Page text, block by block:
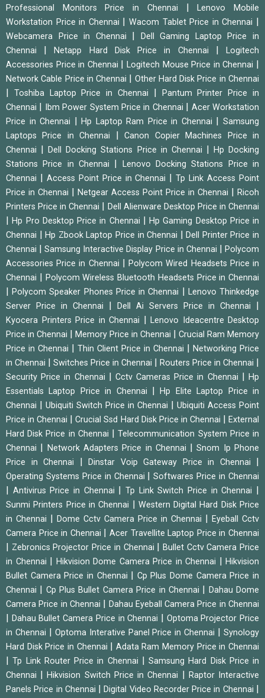
Professional Monitors Price in Chennai |Lenovo Mobile
Workstation Price in Chennai
|Wacom Tablet Price in Chennai
Webcamera Price in Chennai
Dell Gaming Laptop Price in
Chennai
|Netapp Hard Disk Price in Chennai |Logitech
Accessories Price in Chennai
|Logitech Mouse Price in Chennai
Network Cable Price in Chennai Other Hard Disk Price in Chennai
Toshiba Laptop Price in Chennai
Pantum Printer Price in
Chennai
Ibm Power System Price in Chennai
Acer Workstation
Price in Chennai
|Hp Laptop Ram Price in Chennai |Samsung
Laptops Price in Chennai
|Canon Copier Machines Price in
Chennai
|Dell Docking Stations Price in Chennai
Hp Docking
Stations Price in Chennai
Lenovo Docking Stations Price in
Chennai
Access Point Price in Chennai |Tp Link Access Point
Price in Chennai
Netgear Access Point Price in Chennai
Ricoh
Printers Price in Chennai
Dell Alienware Desktop Price in Chennai
|Hp Pro Desktop Price in Chennai
Hp Gaming Desktop Price in
Chennai
|Hp Zbook Laptop Price in Chennai |Dell Printer Price in
Chennai
|Samsung Interactive Display Price in Chennai |Polycom
Accessories Price in Chennai
|Polycom Wired Headsets Price in
Chennai
Polycom Wireless Bluetooth Headsets Price in Chennai
|Polycom Speaker Phones Price in Chennai
Lenovo Thinkedge
Server Price in Chennai
Dell Ai Servers Price in Chennai
Kyocera Printers Price in Chennai
Lenovo Ideacentre Desktop
Price in Chennai
Memory Price in Chennai
Crucial Ram Memory
Price in Chennai
Thin Client Price in Chennai
Networking Price
in Chennai
Switches Price in Chennai Routers Price in Chennai
Security Price in Chennai Cctv Cameras Price in Chennai |Hp
Essentials Laptop Price in Chennai
|Hp Elite Laptop Price in
Chennai
Ubiquiti Switch Price in Chennai
Ubiquiti Access Point
Price in Chennai
|Crucial Ssd Hard Disk Price in Chennai |External
Hard Disk Price in Chennai
|Telecommunication System Price in
Chennai
Network Adapters Price in Chennai |Snom Ip Phone
Price in Chennai
Dinstar Voip Gateway Price in Chennai
Operating Systems Price in Chennai |Softwares Price in Chennai
Antivirus Price in Chennai |Tp Link Switch Price in Chennai
Sunmi Printers Price in Chennai
Western Digital Hard Disk Price
in Chennai
Dome Cctv Camera Price in Chennai
Eyeball Cctv
Camera Price in Chennai
|Acer Travellite Laptop Price in Chennai
Zebronics Projector Price in Chennai
Bullet Cctv Camera Price
in Chennai
Hikvision Dome Camera Price in Chennai
Hikvision
Bullet Camera Price in Chennai
Cp Plus Dome Camera Price in
Chennai
Cp Plus Bullet Camera Price in Chennai
Dahau Dome
Camera Price in Chennai
Dahau Eyeball Camera Price in Chennai
Dahau Bullet Camera Price in Chennai
Optoma Projector Price
in Chennai
Optoma Interative Panel Price in Chennai |Synology
Hard Disk Price in Chennai
Adata Ram Memory Price in Chennai
|Tp Link Router Price in Chennai
Samsung Hard Disk Price in
Chennai
|Hikvision Switch Price in Chennai
Raptor Interactive
Panels Price in Chennai
|Digital Video Recorder Price in Chennai